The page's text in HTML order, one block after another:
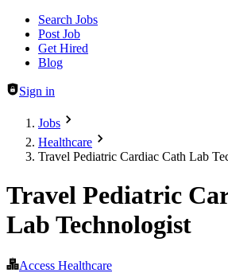
Header navigation
Search Jobs
Post Job
Get Hired
Blog
Sign in
Jobs
Healthcare
Travel Pediatric Cardiac Cath Lab
Travel Pediatric
Lab Technologist
Access Healthcare